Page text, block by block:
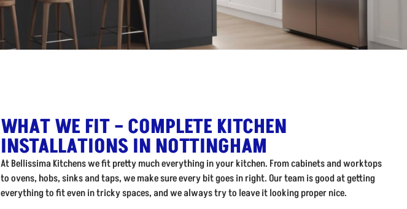
WHAT WE FIT – COMPLETE KITCHEN
INSTALLATIONS IN NOTTINGHAM
At Bellissima Kitchens we fit pretty much everything in your kitchen. From cabinets and worktops
to ovens, hobs, sinks and taps, we make sure every bit goes in right. Our team is good at getting
everything to fit even in tricky spaces, and we always try to leave it looking proper nice.